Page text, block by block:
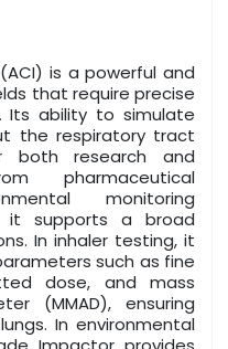
is a powerful and
that require precise
Its ability to simulate
the respiratory tract
both research and
pharmaceutical
monitoring
it supports a broad
In inhaler testing, it
such as fine
dose, and mass
(MMAD), ensuring
In environmental